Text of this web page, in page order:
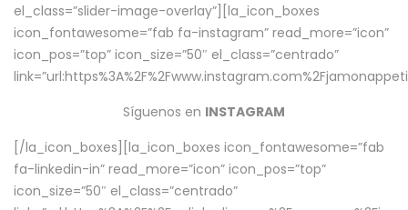
el_class=”slider-image-overlay”][la_icon_boxes
icon_fontawesome=”fab fa-instagram” read_more=”icon”
icon_pos=”top” icon_size=”50″ el_class=”centrado”
Síguenos en INSTAGRAM
[/la_icon_boxes][la_icon_boxes icon_fontawesome=”fab
fa-linkedin-in” read_more=”icon” icon_pos=”top”
icon_size=”50″ el_class=”centrado”